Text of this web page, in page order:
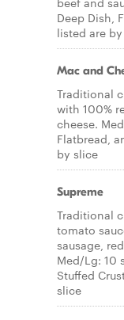
Deep Dish,
listed are
Mac and
Traditional
with 100%
cheese.
Flatbread,
by slice
Supreme
Traditional
tomato
sausage,
Med/Lg: 10
Stuffed
slice